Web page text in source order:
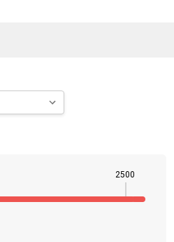
2500